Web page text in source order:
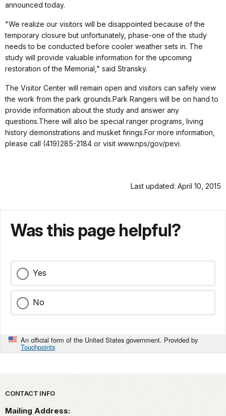
announced today.
"We realize our visitors will be disappointed because of the
temporary closure but unfortunately, phase-one of the study
needs to be conducted before cooler weather sets in. The
study will provide valuable information for the upcoming
restoration of the Memorial," said Stransky.
The Visitor Center will remain open and visitors can safely view
the work from the park grounds.Park Rangers will be on hand to
provide information about the study and answer any
questions.There will also be special ranger programs, living
history demonstrations and musket firings.For more information,
please call (419)285-2184 or visit www.nps/gov/pevi.
Last updated: April 10, 2015
Was this page helpful?
Yes
No
An official form of the United States government. Provided by
Touchpoints
Park footer
CONTACT INFO
Mailing Address: